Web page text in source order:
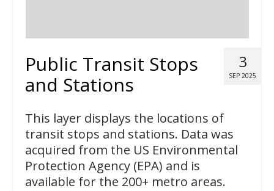
3
SEP 2025
Public Transit Stops
and Stations
This layer displays the locations of
transit stops and stations. Data was
acquired from the US Environmental
Protection Agency (EPA) and is
available for the 200+ metro areas.